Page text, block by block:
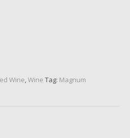
Wine,Wine Tag: Magnum